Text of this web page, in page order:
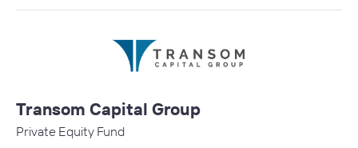
Transom Capital Group
Private Equity Fund